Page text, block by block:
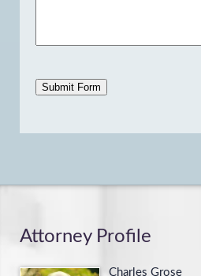
Submit Form
Attorney Profile
Charles Grose